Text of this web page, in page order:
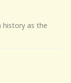
history as the